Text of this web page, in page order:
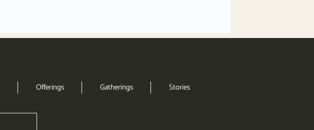
Offerings Gatherings Stories